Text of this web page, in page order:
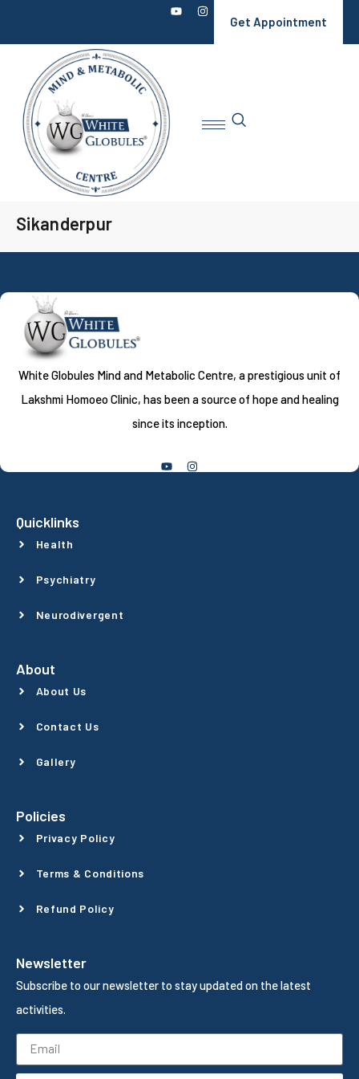
Get Appointment
Sikanderpur
White Globules Mind and Metabolic Centre, a prestigious unit of
Lakshmi Homoeo Clinic, has been a source of hope and healing
since its inception.
Quicklinks
Health
Psychiatry
Neurodivergent
About
About Us
Contact Us
Gallery
Policies
Privacy Policy
Terms & Conditions
Refund Policy
Newsletter
Subscribe to our newsletter to stay updated on the latest
activities.